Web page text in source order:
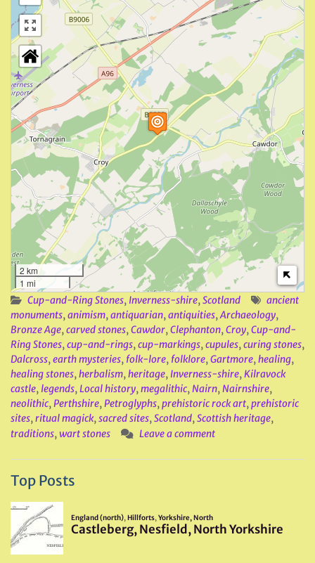
2 km
1 mi
Cup-and-Ring Stones, Inverness-shire,Scotland
ancient
monuments,animism,antiquarian,antiquities,Archaeology,
Bronze Age,carved stones,Cawdor,Clephanton,Croy,Cup-and-
Ring Stones,cup-and-rings,cup-markings,cupules,curing stones,
Dalcross,earth mysteries, folk-lore, folklore,Gartmore,healing,
healing stones,herbalism,heritage, Inverness-shire,Kilravock
castle,legends,Local history,megalithic,Nairn,Nairnshire,
neolithic,Perthshire,Petroglyphs,prehistoric rock art,prehistoric
sites,ritual magick,sacred sites,Scotland,Scottish heritage,
traditions,wart stones Leave a comment
Top Posts